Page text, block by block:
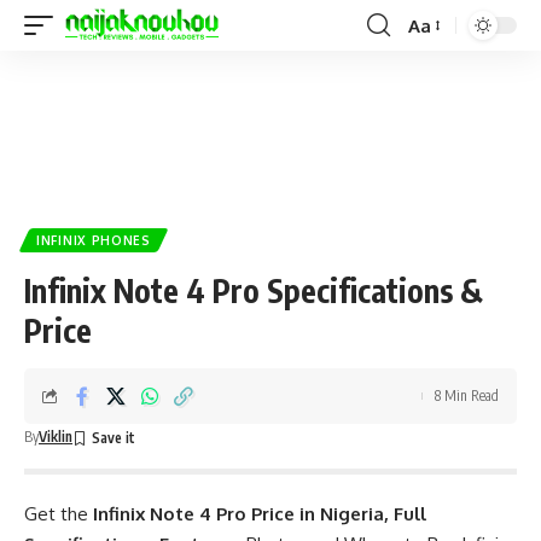
Aa
INFINIX PHONES
Infinix Note 4 Pro Specifications &
Price
ByViklin
8 Min Read
Get the Infinix Note 4 Pro Price in Nigeria, Full